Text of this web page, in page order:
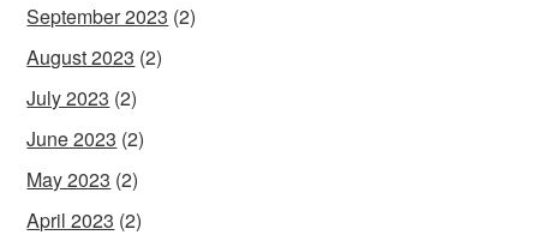
September 2023 (2)
August 2023 (2)
July 2023 (2)
June 2023 (2)
May 2023 (2)
April 2023 (2)